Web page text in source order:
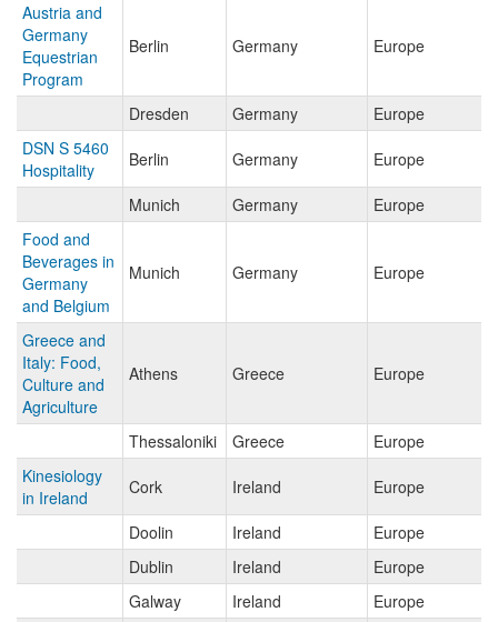
Austria and
Germany
Equestrian
Program
Berlin Germany Europe
Dresden Germany
Europe
DSN S 5460
Hospitality
Berlin Germany Europe
Munich Germany
Europe
Food and
Beverages in
Germany
and Belgium
Munich Germany Europe
Greece and
Italy: Food,
Culture and
Agriculture
Athens Greece Europe
Thessaloniki Greece
Europe
Kinesiology
in Ireland
Cork Ireland Europe
Doolin Ireland
Europe
Dublin
Ireland
Europe
Galway
Ireland
Europe